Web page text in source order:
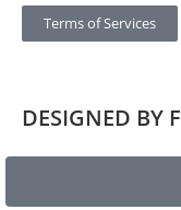
Terms of Services
DESIGNED BY